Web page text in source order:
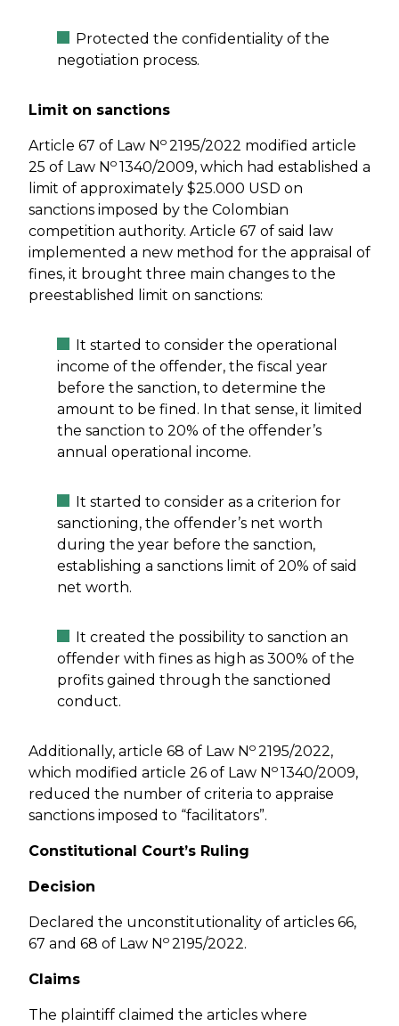
Protected the confidentiality of the
negotiation process.
Limit on sanctions
Article 67 of Law No 2195/2022 modified article
25 of Law No 1340/2009, which had established a
limit of approximately $25.000 USD on
sanctions imposed by the Colombian
competition authority. Article 67 of said law
implemented a new method for the appraisal of
fines, it brought three main changes to the
preestablished limit on sanctions:
It started to consider the operational
income of the offender, the fiscal year
before the sanction, to determine the
amount to be fined. In that sense, it limited
the sanction to 20% of the offender’s
annual operational income.
It started to consider as a criterion for
sanctioning, the offender’s net worth
during the year before the sanction,
establishing a sanctions limit of 20% of said
net worth.
It created the possibility to sanction an
offender with fines as high as 300% of the
profits gained through the sanctioned
conduct.
Additionally, article 68 of Law No 2195/2022,
which modified article 26 of Law No 1340/2009,
reduced the number of criteria to appraise
sanctions imposed to “facilitators”.
Constitutional Court’s Ruling
Decision
Declared the unconstitutionality of articles 66,
67 and 68 of Law No 2195/2022.
Claims
The plaintiff claimed the articles where